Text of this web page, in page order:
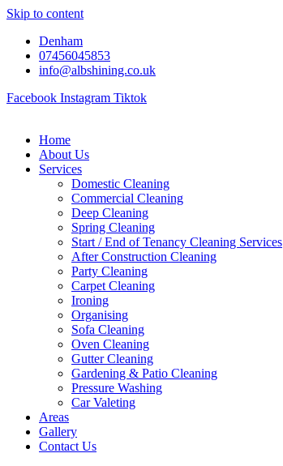
Skip to content
Denham
07456045853
info@albshining.co.uk
Facebook Instagram Tiktok
Home
About Us
Services
Domestic Cleaning
Commercial Cleaning
Deep Cleaning
Spring Cleaning
Start / End of Tenancy Cleaning Services
After Construction Cleaning
Party Cleaning
Carpet Cleaning
Ironing
Organising
Sofa Cleaning
Oven Cleaning
Gutter Cleaning
Gardening & Patio Cleaning
Pressure Washing
Car Valeting
Areas
Gallery
Contact Us